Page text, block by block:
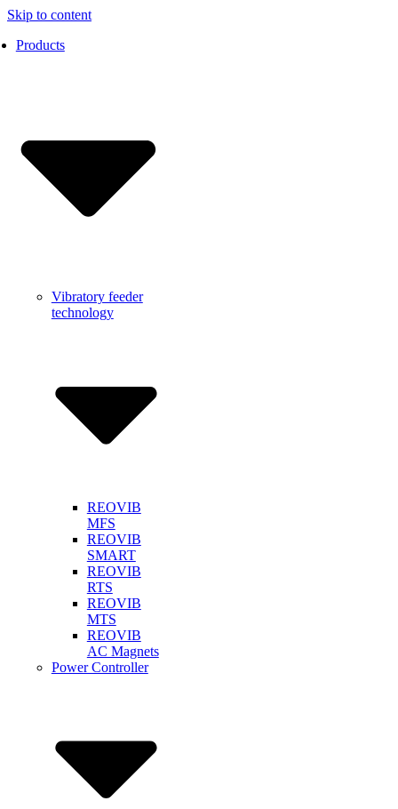
Skip to content
Products
Vibratory feeder
technology
REOVIB
MFS
REOVIB
SMART
REOVIB
RTS
REOVIB
MTS
REOVIB
AC Magnets
Power Controller